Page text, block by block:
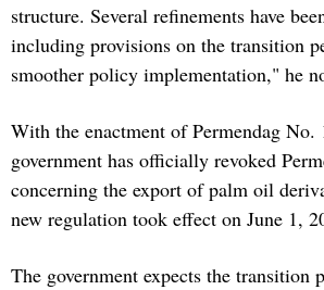
structure. Several refinements have
including provisions on the transition
smoother policy implementation," he
With the enactment of Permendag No.
government has officially revoked
concerning the export of palm oil
new regulation took effect on June 1,
The government expects the transition